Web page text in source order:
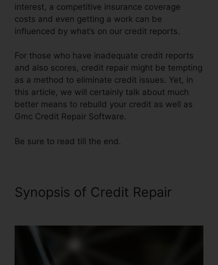
interest, a competitive insurance coverage
costs and even getting a work can be
influenced by what’s on our credit reports.
For those who have inadequate credit reports
and also scores, credit repair might be tempting
as a method to eliminate credit issues. Yet, in
this article, we will certainly talk about much
better means to rebuild your credit as well as
Gmc Credit Repair Software.
Be sure to read till the end.
Synopsis of Credit Repair